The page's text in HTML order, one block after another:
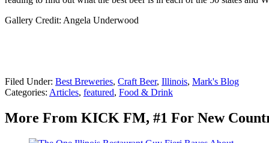
Gallery Credit: Angela Underwood
Filed Under: Best Breweries, Craft Beer, Illinois, Mark's Blog
Categories: Articles, featured, Food & Drink
More From KICK FM, #1 For New